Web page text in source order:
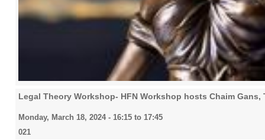
Legal Theory Workshop- HFN Workshop hosts Chaim Gans,
Monday, March 18, 2024 - 16:15 to 17:45
021